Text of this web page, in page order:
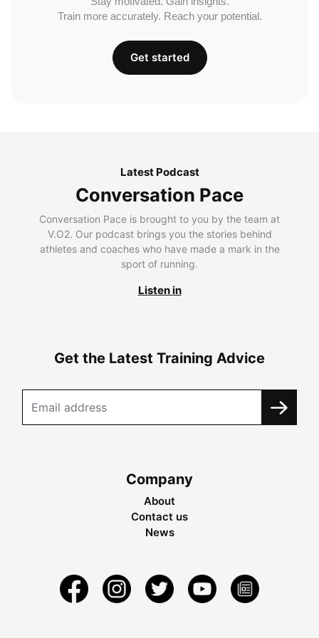
Train more accurately. Reach your potential.
Get started
Latest Podcast
Conversation Pace
Conversation Pace is brought to you by the team at
V.O2. Our podcast brings you the stories behind
athletes and coaches who have made a mark in the
sport of running.
Listen in
Get the Latest Training Advice
Company
About
Contact us
News